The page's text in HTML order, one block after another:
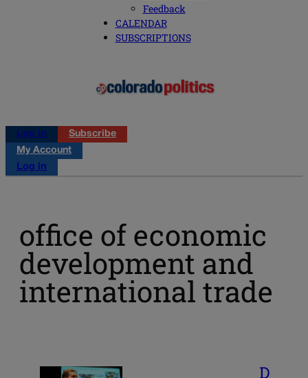
Feedback
CALENDAR
SUBSCRIPTIONS
Log in
Subscribe
My Account
Log in
office of economic
development and
international trade
D